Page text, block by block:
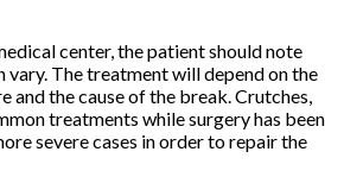
center, the patient should note
vary. The treatment will depend on the
and the cause of the break. Crutches,
treatments while surgery has been
severe cases in order to repair the